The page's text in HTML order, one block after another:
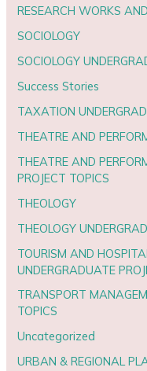
RESEARCH WORKS
SOCIOLOGY
SOCIOLOGY
Success Stories
TAXATION
THEATRE AND
THEATRE AND
PROJECT TOPICS
THEOLOGY
THEOLOGY
TOURISM AND
UNDERGRADUATE
TRANSPORT
TOPICS
Uncategorized
URBAN & REGIONAL